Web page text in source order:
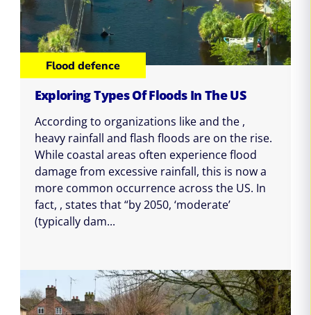
Flood defence
Exploring Types Of Floods In The US
According to organizations like and the ,
heavy rainfall and flash floods are on the rise.
While coastal areas often experience flood
damage from excessive rainfall, this is now a
more common occurrence across the US. In
fact, , states that “by 2050, ‘moderate’
(typically dam...